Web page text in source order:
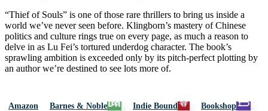
“Thief of Souls” is one of those rare thrillers to bring us inside a
world we’ve never seen before. Klingborn’s mastery of Chinese
politics and culture rings true on every page, as much a reason to
delve in as Lu Fei’s tortured underdog character. The book’s
sprawling ambition is exceeded only by its pitch-perfect plotting by
an author we’re destined to see lots more of.
Amazon Barnes & Noble Indie Bound Bookshop